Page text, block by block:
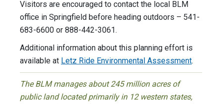
Visitors are encouraged to contact the local BLM
office in Springfield before heading outdoors – 541-
683-6600 or 888-442-3061.
Additional information about this planning effort is
available at Letz Ride Environmental Assessment.
The BLM manages about 245 million acres of
public land located primarily in 12 western states,